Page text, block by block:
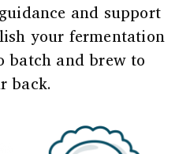
and support
your fermentation
batch and brew to
back.